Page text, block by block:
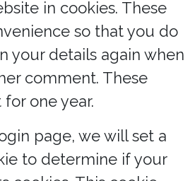
in cookies. These
so that you do
your details again when
comment. These
one year.
page, we will set a
to determine if your